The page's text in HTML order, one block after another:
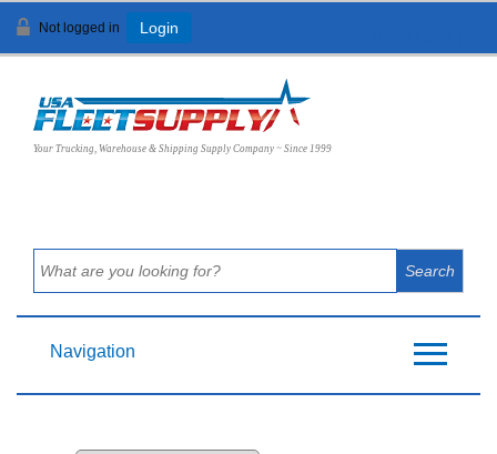
Not logged in Login
Your Trucking, Warehouse & Shipping Supply Company ~ Since 1999
Navigation